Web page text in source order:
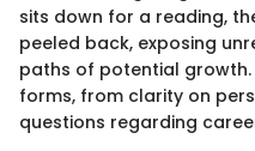
sits down for a reading,
peeled back, exposing
paths of potential growth.
forms, from clarity on
questions regarding